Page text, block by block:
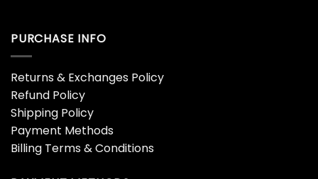
PURCHASE INFO
Returns & Exchanges Policy
Refund Policy
Shipping Policy
Payment Methods
Billing Terms & Conditions